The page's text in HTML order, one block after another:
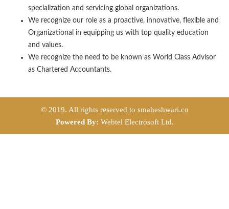
specialization and servicing global organizations.
We recognize our role as a proactive, innovative, flexible and
Organizational in equipping us with top quality education
and values.
We recognize the need to be known as World Class Advisor
as Chartered Accountants.
© 2019. All rights reserved to smaheshwari.co
Powered By: Webtel Electrosoft Ltd.